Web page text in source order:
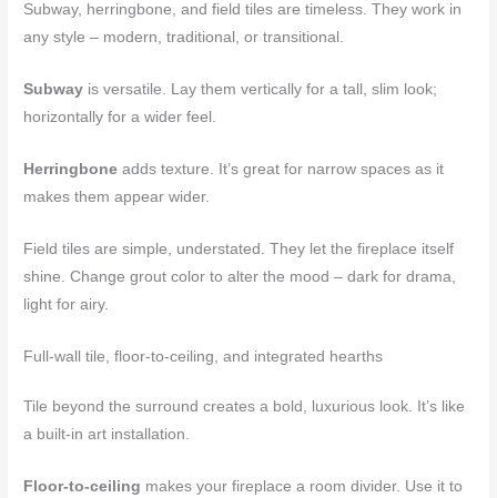
Subway, herringbone, and field tiles are timeless. They work in
any style – modern, traditional, or transitional.
Subway is versatile. Lay them vertically for a tall, slim look;
horizontally for a wider feel.
Herringbone adds texture. It’s great for narrow spaces as it
makes them appear wider.
Field tiles are simple, understated. They let the fireplace itself
shine. Change grout color to alter the mood – dark for drama,
light for airy.
Full-wall tile, floor-to-ceiling, and integrated hearths
Tile beyond the surround creates a bold, luxurious look. It’s like
a built-in art installation.
Floor-to-ceiling makes your fireplace a room divider. Use it to